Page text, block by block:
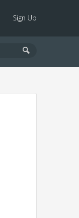
Sign Up